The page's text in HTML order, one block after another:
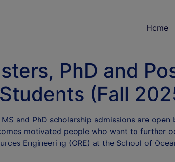
Home
PhD and
(Fall
and PhD scholarship admissions are
motivated people who want to further
Engineering (ORE) at the School of